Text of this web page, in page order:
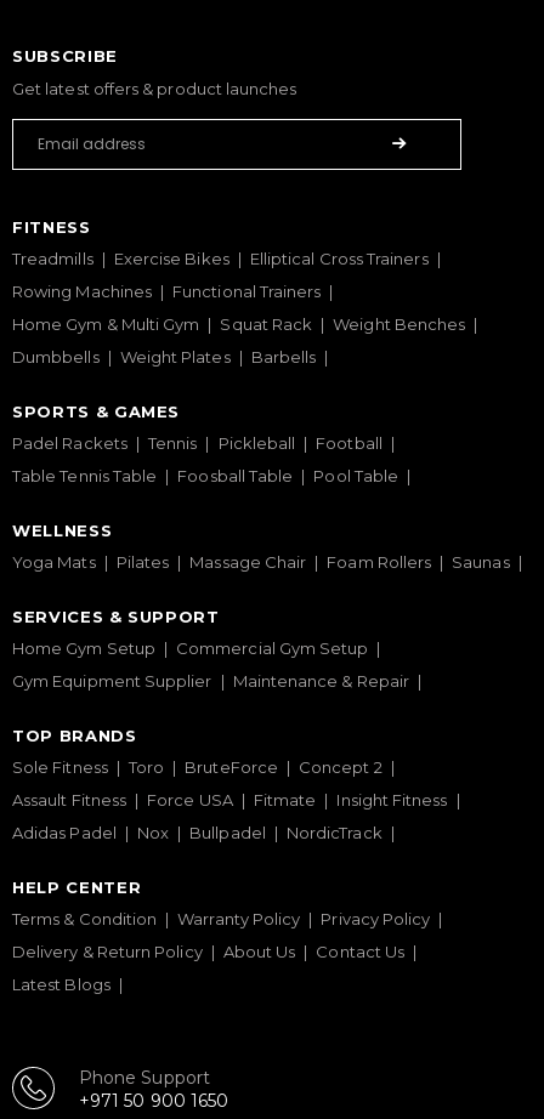
SUBSCRIBE
Get latest offers & product launches
FITNESS
Treadmills
Exercise Bikes
Elliptical Cross Trainers
Rowing Machines
Functional Trainers
Home Gym & Multi Gym
Squat Rack
Weight Benches
Dumbbells
Weight Plates Barbells
SPORTS & GAMES
Padel Rackets
Tennis Pickleball
Football
Table Tennis Table
Foosball Table Pool Table
WELLNESS
Yoga Mats
Pilates Massage Chair Foam Rollers Saunas
SERVICES & SUPPORT
Home Gym Setup
Commercial Gym Setup
Gym Equipment Supplier
Maintenance & Repair
TOP BRANDS
Sole Fitness
Toro BruteForce
Concept 2
Assault Fitness
Force USA Fitmate
Insight Fitness
Adidas Padel
Nox Bullpadel NordicTrack
HELP CENTER
Terms & Condition
Warranty Policy
Privacy Policy
Delivery & Return Policy
About Us
Contact Us
Latest Blogs
Phone Support
+971 50 900 1650